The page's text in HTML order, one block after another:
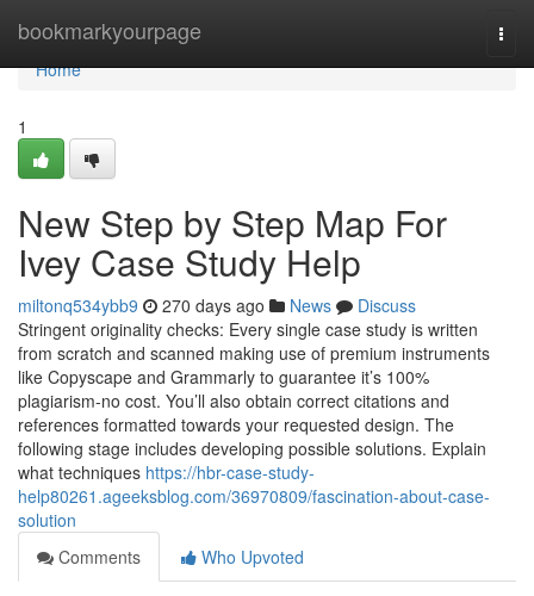
bookmarkyourpage
Home
Home
1
New Step by Step Map For
Ivey Case Study Help
miltonq534ybb9 270 days ago News
Discuss
Stringent originality checks: Every single case study is written
from scratch and scanned making use of premium instruments
like Copyscape and Grammarly to guarantee it’s 100%
plagiarism-no cost. You’ll also obtain correct citations and
references formatted towards your requested design. The
following stage includes developing possible solutions. Explain
what techniques https://hbr-case-study-
help80261.ageeksblog.com/36970809/fascination-about-case-
solution
Comments
Who Upvoted